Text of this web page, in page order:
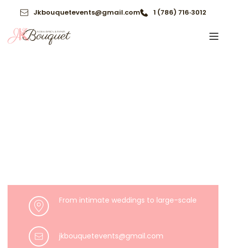
Jkbouquetevents@gmail.com 1 (786) 716‑3012
jkbouquetevents@gmail.com